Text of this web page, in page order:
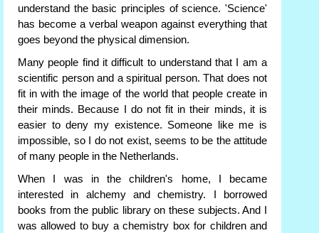
understand the basic principles of science. 'Science'
has become a verbal weapon against everything that
goes beyond the physical dimension.
Many people find it difficult to understand that I am a
scientific person and a spiritual person. That does not
fit in with the image of the world that people create in
their minds. Because I do not fit in their minds, it is
easier to deny my existence. Someone like me is
impossible, so I do not exist, seems to be the attitude
of many people in the Netherlands.
When I was in the children's home, I became
interested in alchemy and chemistry. I borrowed
books from the public library on these subjects. And I
was allowed to buy a chemistry box for children and